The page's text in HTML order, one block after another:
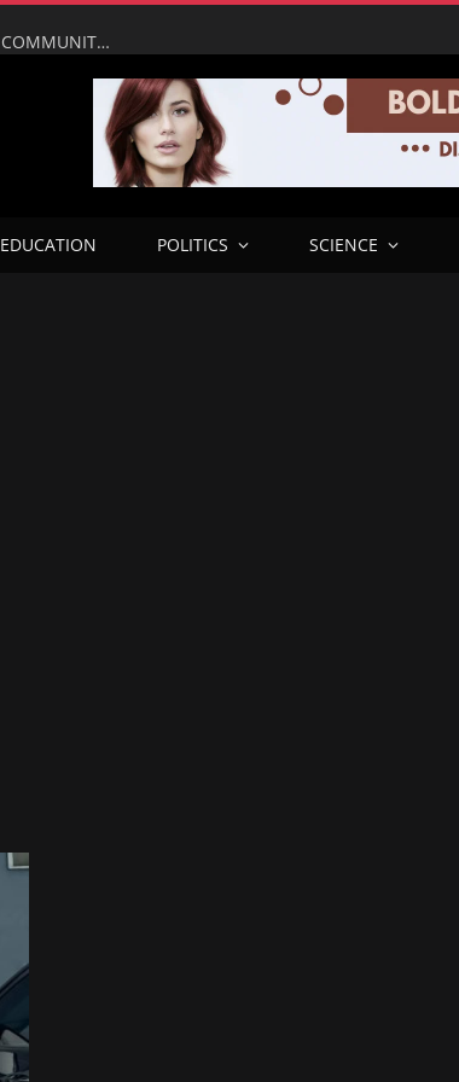
UMAHI LEADS NATIONAL ASSEMBLY, PRESIDENTIAL COMMUNITY ENGAGEMENT TEAM ON INSPECTION OF LAGOS–CALABAR COASTAL HIGHWAY IN ONDO
EDUCATION POLITICS SCIENCE